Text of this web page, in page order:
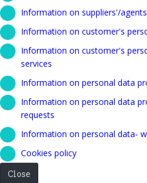
Information on suppliers'/
Information on customer's
Information on customer's
services
Information on personal data
Information on personal data
requests
Information on personal data-
Cookies policy
Close